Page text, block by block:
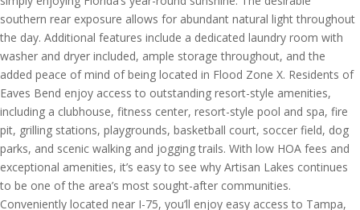
southern rear exposure allows for abundant natural light throughout
the day. Additional features include a dedicated laundry room with
washer and dryer included, ample storage throughout, and the
added peace of mind of being located in Flood Zone X. Residents of
Eaves Bend enjoy access to outstanding resort-style amenities,
including a clubhouse, fitness center, resort-style pool and spa, fire
pit, grilling stations, playgrounds, basketball court, soccer field, dog
parks, and scenic walking and jogging trails. With low HOA fees and
exceptional amenities, it’s easy to see why Artisan Lakes continues
to be one of the area’s most sought-after communities.
Conveniently located near I-75, you’ll enjoy easy access to Tampa,